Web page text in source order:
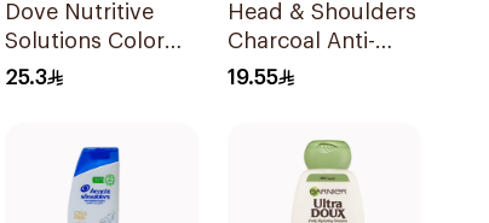
Dove Nutritive
Solutions Color
Repair Shampoo
25.3
Head & Shoulders
Charcoal Anti-
Dandruff
19.55